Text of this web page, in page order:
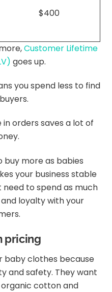
$400
Customer Lifetime
goes up.
you spend less to find
in orders saves a lot of
more as babies
your business stable
to spend as much
loyalty with your
pricing
baby clothes because
and safety. They want
cotton and